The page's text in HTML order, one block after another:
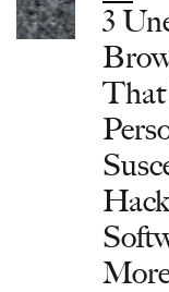
3
That